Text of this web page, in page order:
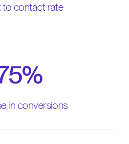
to contact rate
in conversions